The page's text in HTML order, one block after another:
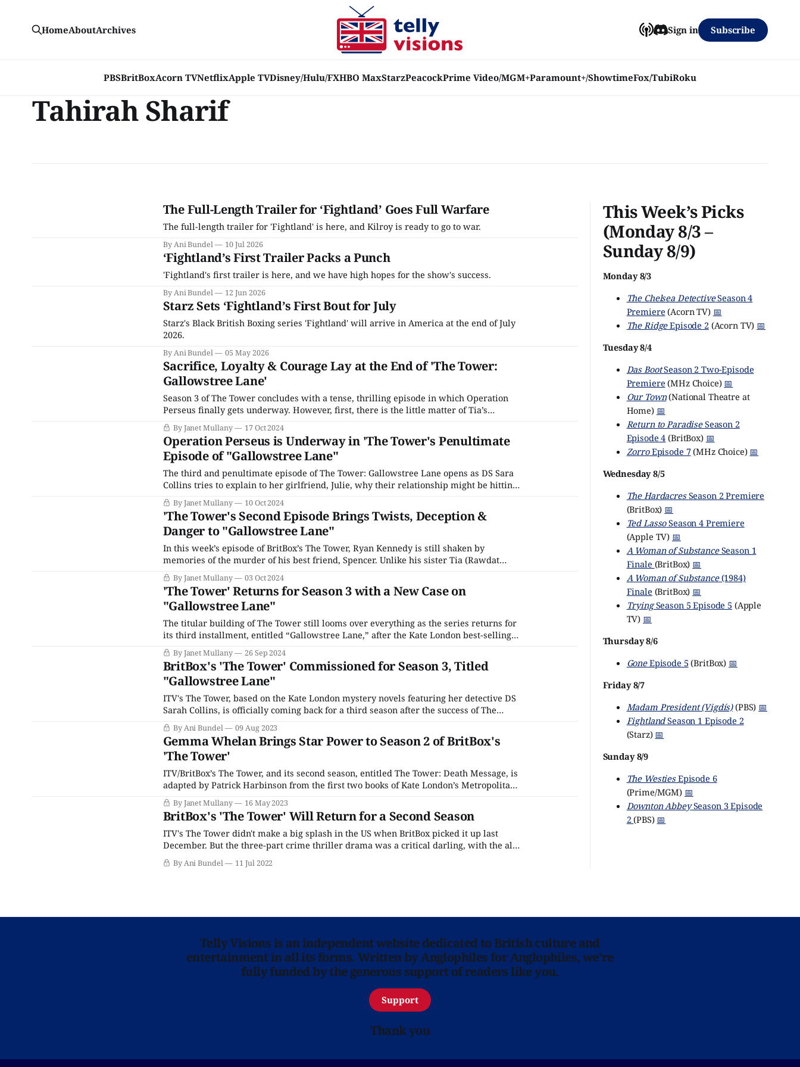
PBSBritBoxAcorn TVNetflixApple TVDisney/Hulu/FXHBO MaxStarzPeacockPrime Video/MGM+Paramount+/ShowtimeFox/TubiRoku
HomeAboutArchives Sign in Subscribe
Tahirah Sharif
The Full-Length Trailer for ‘Fightland’ Goes Full Warfare
The full-length trailer for 'Fightland' is here, and Kilroy is ready to go to war.
By Ani Bundel 10 Jul 2026
‘Fightland’s First Trailer Packs a Punch
'Fightland's first trailer is here, and we have high hopes for the show's success.
By Ani Bundel 12 Jun 2026
Starz Sets ‘Fightland’s First Bout for July
Starz's Black British Boxing series 'Fightland' will arrive in America at the end of July
2026.
By Ani Bundel 05 May 2026
Sacrifice, Loyalty & Courage Lay at the End of 'The Tower:
Gallowstree Lane'
Season 3 of The Tower concludes with a tense, thrilling episode in which Operation
Perseus finally gets underway. However, first, there is the little matter of Tia’s
kidnapping, which concluded last week’s installment. DS Sarah Collins is sent to
Loretta’s, traumatized by Kingfisher’s brutal home invasion.
By Janet Mullany 17 Oct 2024
Operation Perseus is Underway in 'The Tower's Penultimate
Episode of "Gallowstree Lane"
The third and penultimate episode of The Tower: Gallowstree Lane opens as DS Sara
Collins tries to explain to her girlfriend, Julie, why their relationship might be hitting
a snag. If the Portland Tower case is reopened, Sara must admit to having a personal
relationship with Julie, who was a
By Janet Mullany 10 Oct 2024
'The Tower's Second Episode Brings Twists, Deception &
Danger to "Gallowstree Lane"
In this week’s episode of BritBox’s The Tower, Ryan Kennedy is still shaken by
memories of the murder of his best friend, Spencer. Unlike his sister Tia (Rawdat
Quadri), he doesn’t believe in the authorities and prepares to take revenge with a
knife, which he keeps hidden
By Janet Mullany 03 Oct 2024
'The Tower' Returns for Season 3 with a New Case on
"Gallowstree Lane"
The titular building of The Tower still looms over everything as the series returns for
its third installment, entitled “Gallowstree Lane,” after the Kate London best-selling
series of the same name it is adapted from. Despite now having moved on from that
initial tragic incident on a high rise,
By Janet Mullany 26 Sep 2024
BritBox's 'The Tower' Commissioned for Season 3, Titled
"Gallowstree Lane"
ITV's The Tower, based on the Kate London mystery novels featuring her detective DS
Sarah Collins, is officially coming back for a third season after the success of The
Tower II: Death Message. The new season, The Tower 3: Gallowstree Lane, named
after London's third novel,
By Ani Bundel 09 Aug 2023
Gemma Whelan Brings Star Power to Season 2 of BritBox's
'The Tower'
ITV/BritBox’s The Tower, and its second season, entitled The Tower: Death Message, is
adapted by Patrick Harbinson from the first two books of Kate London’s Metropolitan
Police Trilogy, Post Mortem and Death Message. Directed by Faye Gilbert, The Tower
is a woman-led, densely plotted urban police
By Janet Mullany 16 May 2023
BritBox's 'The Tower' Will Return for a Second Season
ITV's The Tower didn't make a big splash in the US when BritBox picked it up last
December. But the three-part crime thriller drama was a critical darling, with the all-
too-rare 100% fresh rating on Rotten Tomatoes. Based on Kate London's
By Ani Bundel 11 Jul 2022
This Week’s Picks
(Monday 8/3 –
Sunday 8/9)
Monday 8/3
The Chelsea DetectiveSeason 4
Premiere (Acorn TV) 📅
The RidgeEpisode 2(Acorn TV) 📅
Tuesday 8/4
Das BootSeason 2 Two-Episode
Premiere (MHz Choice) 📅
Our Town(National Theatre at
Home) 📅
Return to ParadiseSeason 2
Episode 4 (BritBox) 📅
ZorroEpisode 7(MHz Choice) 📅
Wednesday 8/5
The HardacresSeason 2 Premiere
(BritBox) 📅
Ted LassoSeason 4 Premiere
(Apple TV) 📅
A Woman of SubstanceSeason 1
Finale (BritBox) 📅
A Woman of Substance(1984)
Finale (BritBox) 📅
TryingSeason 5 Episode 5 (Apple
TV) 📅
Thursday 8/6
GoneEpisode 5 (BritBox) 📅
Friday 8/7
Madam President (Vigdís)(PBS) 📅
FightlandSeason 1 Episode 2
(Starz) 📅
Sunday 8/9
The WestiesEpisode 6
(Prime/MGM) 📅
Downton AbbeySeason 3 Episode
2(PBS) 📅
Telly Visions is an independent website dedicated to British culture and
entertainment in all its forms. Written by Anglophiles for Anglophiles, we’re
fully funded by the generous support of readers like you.
Support
Thank you